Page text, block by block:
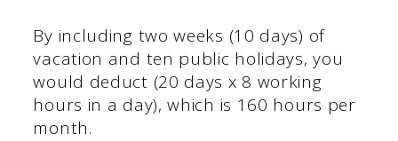
By including two weeks (10 days) of
vacation and ten public holidays, you
would deduct (20 days x 8 working
hours in a day), which is 160 hours per
month.